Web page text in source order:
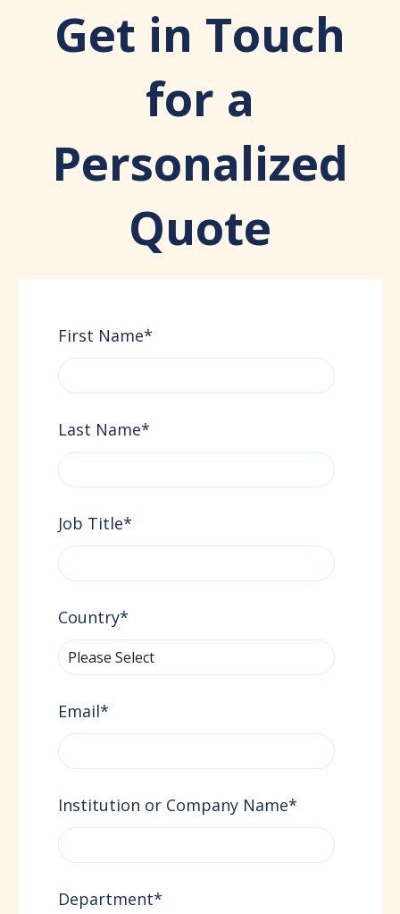
Get in Touch
for a
Personalized
Quote
First Name*
Last Name*
Job Title*
Country*
Email*
Institution or Company Name*
Department*